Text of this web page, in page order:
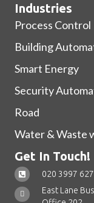
Industries
Process Control
Building
Smart Energy
Security
Road
Water & Waste
Get In Touch!
020 3997
East Lane